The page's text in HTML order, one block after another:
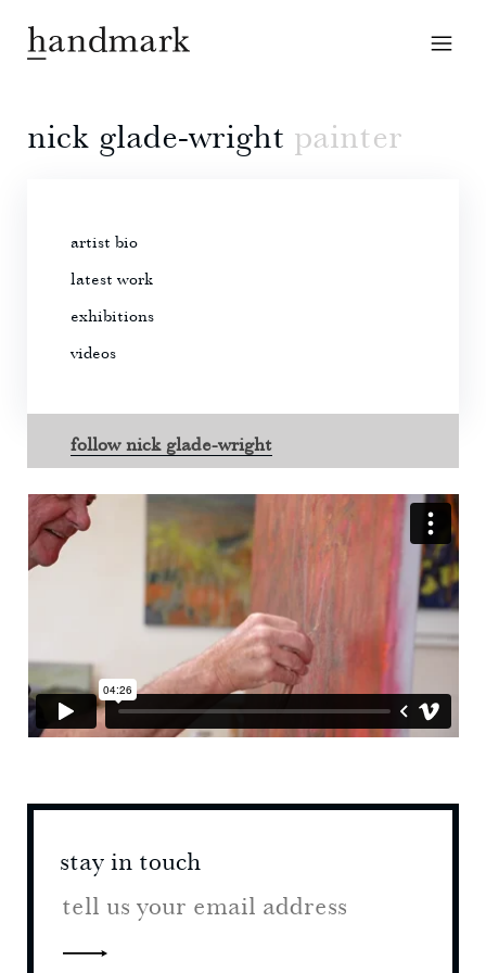
nick glade-wright painter
artist bio
latest work
exhibitions
videos
follow nick glade-wright
stay in touch